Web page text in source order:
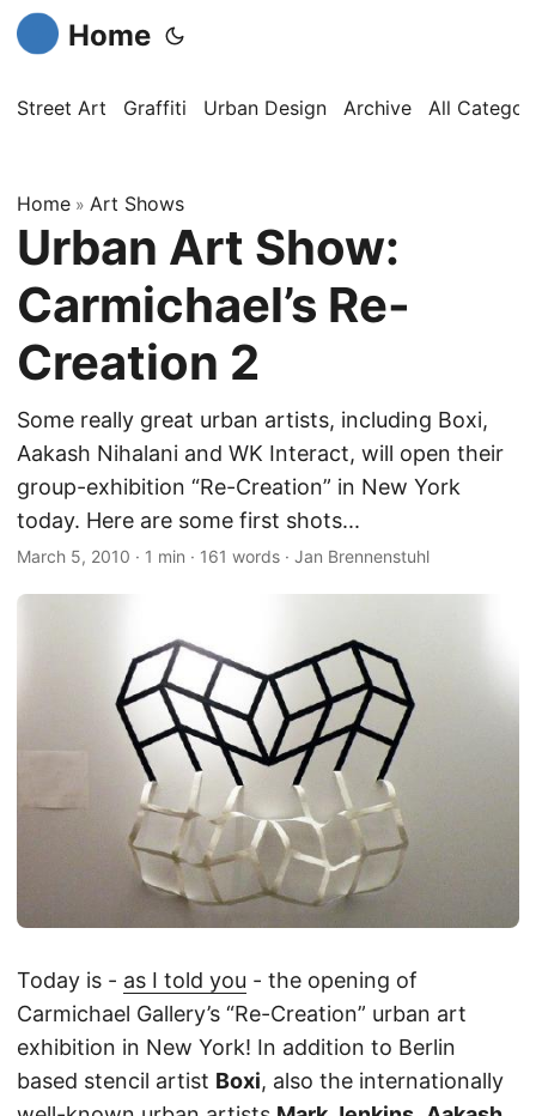
Home
Street Art Graffiti Urban Design Archive All
Home » Art Shows
Urban Art Show:
Carmichael’s Re-
Creation 2
Some really great urban artists, including Boxi,
Aakash Nihalani and WK Interact, will open their
group-exhibition “Re-Creation” in New York
today. Here are some first shots...
March 5, 2010 · 1 min · 161 words · Jan Brennenstuhl
Today is - as I told you - the opening of
Carmichael Gallery’s “Re-Creation” urban art
exhibition in New York! In addition to Berlin
based stencil artist Boxi, also the internationally